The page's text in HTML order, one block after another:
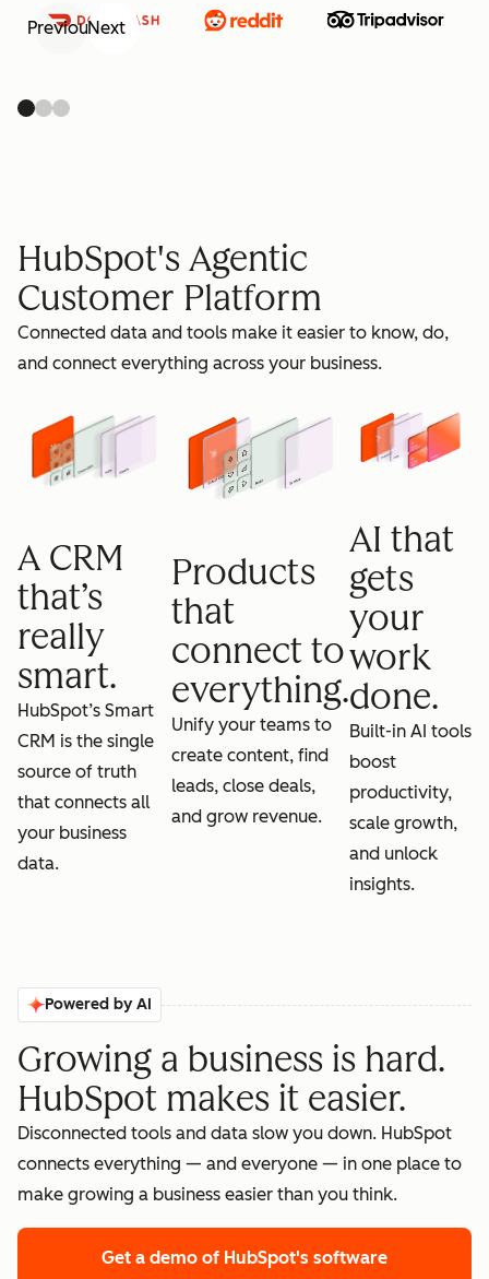
grow
PreviousNext
HubSpot's Agentic
Customer Platform
Connected data and tools make it easier to know, do,
and connect everything across your business.
A CRM
that’s
really
smart.
HubSpot’s Smart
CRM is the single
source of truth
that connects all
your business
data.
Products
that
connect to
everything.
Unify your teams to
create content, find
leads, close deals,
and grow revenue.
AI that
gets
your
work
done.
Built-in AI tools
boost
productivity,
scale growth,
and unlock
insights.
Powered by AI
Growing a business is hard.
HubSpot makes it easier.
Disconnected tools and data slow you down. HubSpot
connects everything — and everyone — in one place to
make growing a business easier than you think.
Get a demo of HubSpot's software